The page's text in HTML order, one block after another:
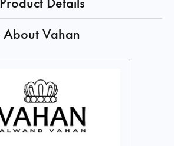
About Vahan